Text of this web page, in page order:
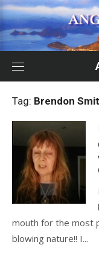
Skip
to
content
Tag: Brendon
mouth for the most
blowing nature!! I...